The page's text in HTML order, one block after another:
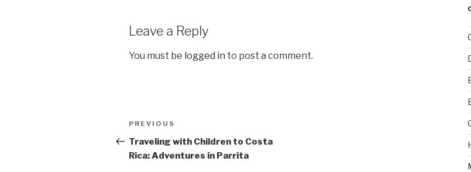
Leave a Reply
You must be logged in to post a comment.
Post
navigation
Previous
Post
PREVIOUS
Traveling with Children to Costa
Rica: Adventures in Parrita